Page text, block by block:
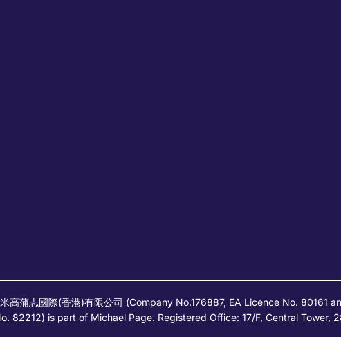
高蒲志國際(香港)有限公司 (Company No.176887, EA Licence No. 80161
82212) is part of Michael Page. Registered Office: 17/F, Central Tower,